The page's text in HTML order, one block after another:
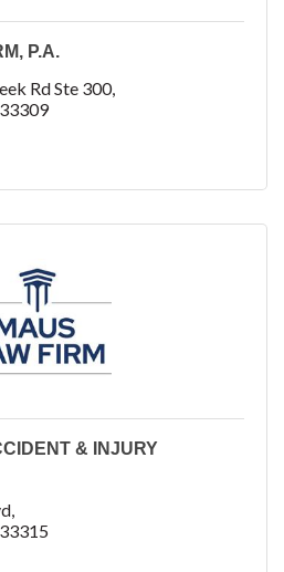
P.A.
Rd Ste 300
33309
& INJURY
33315